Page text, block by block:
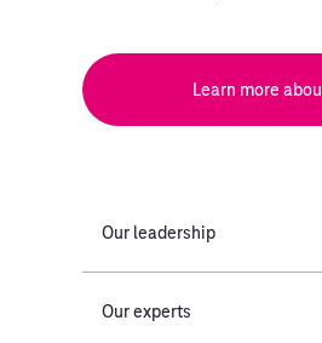
Learn more
Our leadership
Our experts